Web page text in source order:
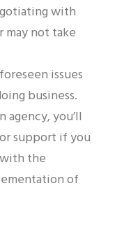
with
may not take
issues
business.
you’ll
support if you
the
of